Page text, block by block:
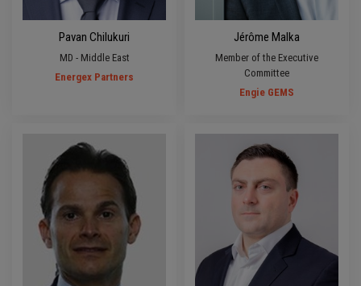
Pavan Chilukuri
MD - Middle East
Energex Partners
Jérôme Malka
Member of the Executive
Committee
Engie GEMS